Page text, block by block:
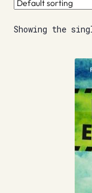
Contact
Showing the